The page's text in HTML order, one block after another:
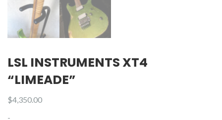
LSL INSTRUMENTS XT4
“LIMEADE”
$4,350.00
-